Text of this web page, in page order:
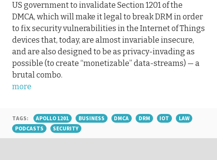
US government to invalidate Section 1201 of the
DMCA, which will make it legal to break DRM in order
to fix security vulnerabilities in the Internet of Things
devices that, today, are almost invariable insecure,
and are also designed to be as privacy-invading as
possible (to create “monetizable” data-streams) — a
brutal combo.
more
TAGS: APOLLO 1201 BUSINESS DMCA DRM IOT
LAW
PODCASTS
SECURITY